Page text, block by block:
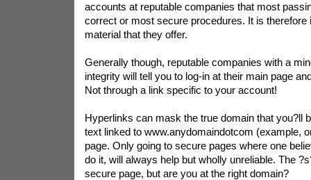
accounts at reputable companies that most
correct or most secure procedures. It is therefore
material that they offer.
Generally though, reputable companies with a
integrity will tell you to log-in at their main page
Not through a link specific to your account!
Hyperlinks can mask the true domain that you?ll
text linked to www.anydomaindotcom (example,
page. Only going to secure pages where one
do it, will always help but wholly unreliable. The
secure page, but are you at the right domain?